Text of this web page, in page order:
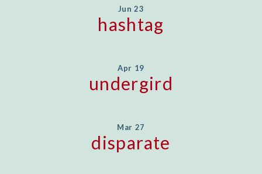
Jun 23
hashtag
Apr 19
undergird
Mar 27
disparate